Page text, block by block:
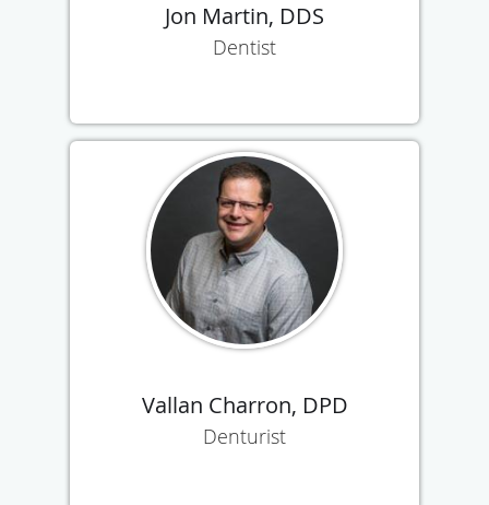
Jon Martin, DDS
Dentist
Vallan Charron, DPD
Denturist